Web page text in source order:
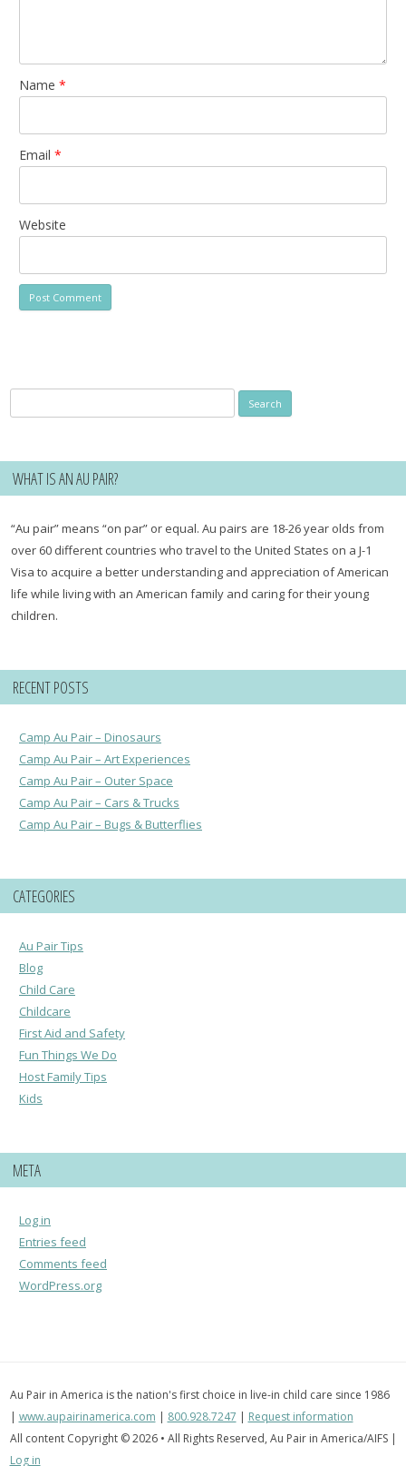
Name *
Email *
Website
for:
WHAT IS AN AU PAIR?
“Au pair” means “on par” or equal. Au pairs are 18-26 year olds from
over 60 different countries who travel to the United States on a J-1
Visa to acquire a better understanding and appreciation of American
life while living with an American family and caring for their young
children.
RECENT POSTS
Camp Au Pair – Dinosaurs
Camp Au Pair – Art Experiences
Camp Au Pair – Outer Space
Camp Au Pair – Cars & Trucks
Camp Au Pair – Bugs & Butterflies
CATEGORIES
Au Pair Tips
Blog
Child Care
Childcare
First Aid and Safety
Fun Things We Do
Host Family Tips
Kids
META
Log in
Entries feed
Comments feed
WordPress.org
Au Pair in America is the nation's first choice in live-in child care since 1986
| www.aupairinamerica.com | 800.928.7247 | Request information
All content Copyright © 2026 • All Rights Reserved, Au Pair in America/AIFS |
Log in